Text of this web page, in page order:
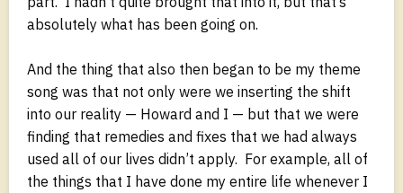
absolutely what has been going on.
And the thing that also then began to be my theme
song was that not only were we inserting the shift
into our reality — Howard and I — but that we were
finding that remedies and fixes that we had always
used all of our lives didn’t apply. For example, all of
the things that I have done my entire life whenever I